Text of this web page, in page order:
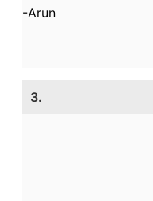
-Arun
3.